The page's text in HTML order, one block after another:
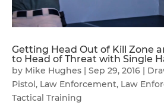
Getting Head Out of Kill Zone
to Head of Threat with Single
by Mike Hughes | Sep 29, 2016 |
Pistol, Law Enforcement, Law
Tactical Training